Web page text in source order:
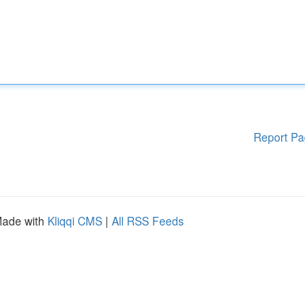
Report
with Kliqqi CMS | All RSS Feeds